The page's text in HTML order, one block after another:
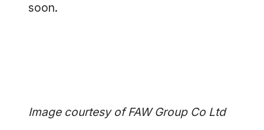
soon.
Image courtesy of FAW Group Co Ltd